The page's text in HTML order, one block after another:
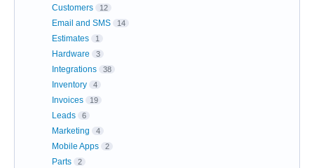
Customers 12
Email and SMS 14
Estimates 1
Hardware 3
Integrations 38
Inventory 4
Invoices 19
Leads 6
Marketing 4
Mobile Apps 2
Parts 2